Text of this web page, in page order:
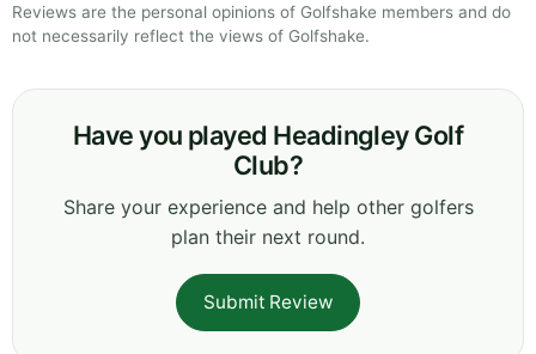
Reviews are the personal opinions of Golfshake members and do
not necessarily reflect the views of Golfshake.
Have you played Headingley Golf
Club?
Share your experience and help other golfers
plan their next round.
Submit Review